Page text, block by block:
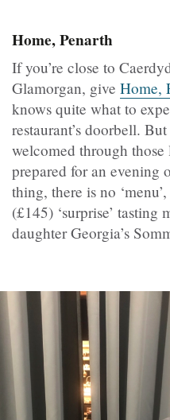
Home, Penarth
If you’re close to
Glamorgan, give Home,
knows quite what to
restaurant’s doorbell.
welcomed through
prepared for an evening
thing, there is no
(£145) ‘surprise’
daughter Georgia’s